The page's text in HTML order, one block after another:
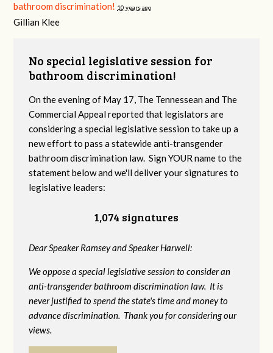
bathroom discrimination! 10 years ago
Gillian Klee
No special legislative session for
bathroom discrimination!
On the evening of May 17, The Tennessean and The
Commercial Appeal reported that legislators are
considering a special legislative session to take up a
new effort to pass a statewide anti-transgender
bathroom discrimination law. Sign YOUR name to the
statement below and we'll deliver your signatures to
legislative leaders:
1,074 signatures
Dear Speaker Ramsey and Speaker Harwell:
We oppose a special legislative session to consider an
anti-transgender bathroom discrimination law. It is
never justified to spend the state's time and money to
advance discrimination. Thank you for considering our
views.